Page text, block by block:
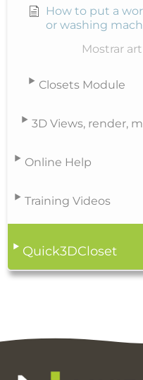
How to put a
or washing
Mostrar
Closets Module
3D Views, render,
Online Help
Training Videos
Quick3DCloset